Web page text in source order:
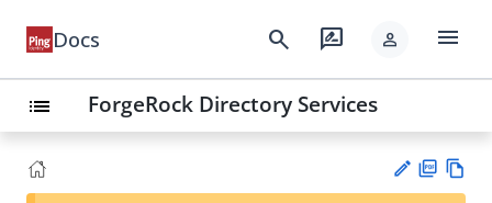
Docs search rate_review person menu
list ForgeRock Directory Services